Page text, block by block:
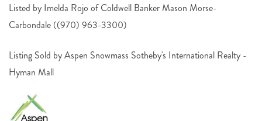
Listed by Imelda Rojo of Coldwell Banker Mason Morse-
Carbondale ((970) 963-3300)
Listing Sold by Aspen Snowmass Sotheby's International Realty -
Hyman Mall